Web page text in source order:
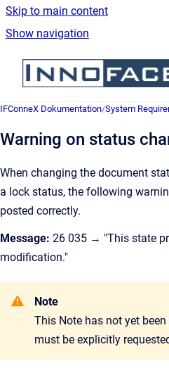
Skip to main content
Show navigation
IFConneX Dokumentation/System
Warning on status
When changing the document
a lock status, the following
posted correctly.
Message: 26 035 → "This state
modification."
Note
This Note has not yet
must be explicitly